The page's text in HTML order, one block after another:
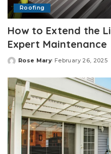
Roofing
How to Extend the
Expert Maintenance
Posted
Rose Mary February 26, 2025